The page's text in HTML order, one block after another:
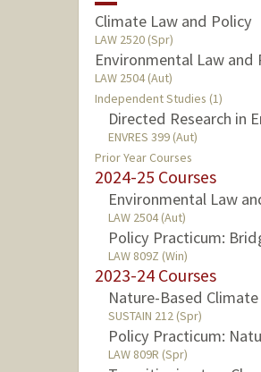
Climate Law and Policy
LAW 2520 (Spr)
Environmental Law and
LAW 2504 (Aut)
Independent Studies (1)
Directed Research in
ENVRES 399 (Aut)
Prior Year Courses
2024-25 Courses
Environmental Law
LAW 2504 (Aut)
Policy Practicum:
LAW 809Z (Win)
2023-24 Courses
Nature-Based
SUSTAIN 212 (Spr)
Policy Practicum:
LAW 809R (Spr)